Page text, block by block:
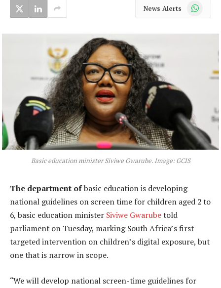
News Alerts WhatsApp
Basic education minister Siviwe Gwarube. Image: GCIS
The department ofbasic education is developing
national guidelines on screen time for children aged 2 to
6, basic education minister Siviwe Gwarubetold
parliament on Tuesday, marking South Africa’s first
targeted intervention on children’s digital exposure, but
one that is narrow in scope.
“We will develop national screen-time guidelines for